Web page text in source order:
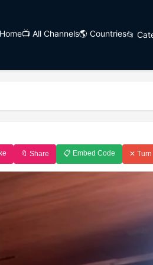
📺 All Channels🌎 Countries📂
🔖 Share 📋 Embed Code ✕ Turn